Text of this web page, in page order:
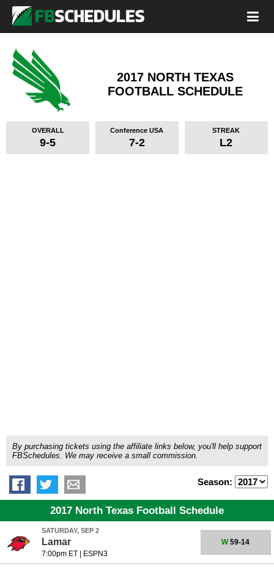
2017 NORTH TEXAS
FOOTBALL SCHEDULE
OVERALL
9-5
Conference USA
7-2
STREAK
L2
By purchasing tickets using the affiliate links below, you'll help support
FBSchedules. We may receive a small commission.
Season:
2017 North Texas Football Schedule
SATURDAY, SEP 2
Lamar
7:00pm ET| ESPN3
W59-14